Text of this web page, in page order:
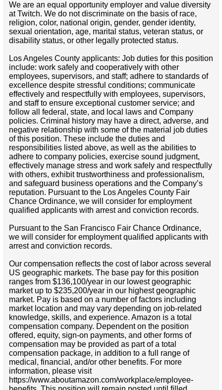
We are an equal opportunity employer and value diversity
at Twitch. We do not discriminate on the basis of race,
religion, color, national origin, gender, gender identity,
sexual orientation, age, marital status, veteran status, or
disability status, or other legally protected status.
Los Angeles County applicants: Job duties for this position
include: work safely and cooperatively with other
employees, supervisors, and staff; adhere to standards of
excellence despite stressful conditions; communicate
effectively and respectfully with employees, supervisors,
and staff to ensure exceptional customer service; and
follow all federal, state, and local laws and Company
policies. Criminal history may have a direct, adverse, and
negative relationship with some of the material job duties
of this position. These include the duties and
responsibilities listed above, as well as the abilities to
adhere to company policies, exercise sound judgment,
effectively manage stress and work safely and respectfully
with others, exhibit trustworthiness and professionalism,
and safeguard business operations and the Company’s
reputation. Pursuant to the Los Angeles County Fair
Chance Ordinance, we will consider for employment
qualified applicants with arrest and conviction records.
Pursuant to the San Francisco Fair Chance Ordinance,
we will consider for employment qualified applicants with
arrest and conviction records.
Our compensation reflects the cost of labor across several
US geographic markets. The base pay for this position
ranges from $136,100/year in our lowest geographic
market up to $235,200/year in our highest geographic
market. Pay is based on a number of factors including
market location and may vary depending on job-related
knowledge, skills, and experience. Amazon is a total
compensation company. Dependent on the position
offered, equity, sign-on payments, and other forms of
compensation may be provided as part of a total
compensation package, in addition to a full range of
medical, financial, and/or other benefits. For more
information, please visit
https://www.aboutamazon.com/workplace/employee-